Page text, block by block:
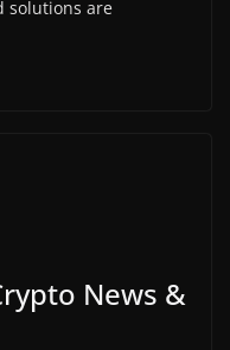
solutions are
News &